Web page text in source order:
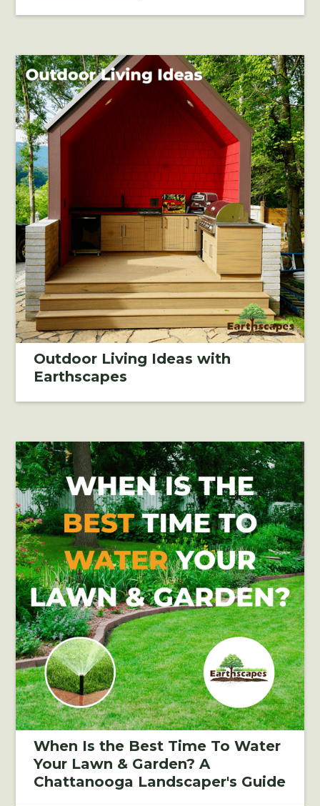
Outdoor Living Ideas with
Earthscapes
When Is the Best Time To Water
Your Lawn & Garden? A
Chattanooga Landscaper's Guide